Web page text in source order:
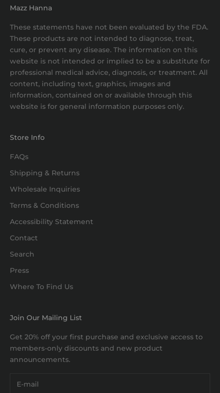
Mazz Hanna
These statements have not been evaluated by the FDA.
These products are not intended to diagnose, treat,
cure, or prevent any disease. The information on this
website is not intended or implied to be a substitute for
professional medical advice, diagnosis, or treatment. All
content, including text, graphics, images and
information, contained on or available through this
website is for general information purposes only.
Store Info
FAQs
Shipping & Returns
Wholesale Inquiries
Terms & Conditions
Accessibility Statement
Contact
Search
Press
Where To Find Us
Join Our Mailing List
Get 20% off your first purchase and exclusive access to
members-only discounts and new product
announcements.